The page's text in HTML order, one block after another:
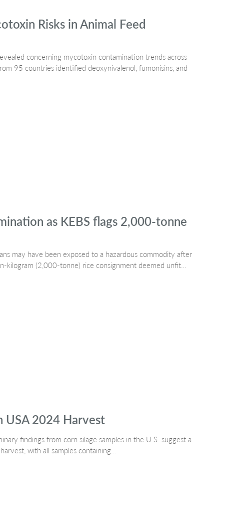
Risks in Animal Feed
concerning mycotoxin contamination trends across
95 countries identified deoxynivalenol, fumonisins, and
as KEBS flags 2,000-tonne
may have been exposed to a hazardous commodity after
kilogram (2,000-tonne) rice consignment deemed unfit…
USA 2024 Harvest
findings from corn silage samples in the U.S. suggest a
with all samples containing…